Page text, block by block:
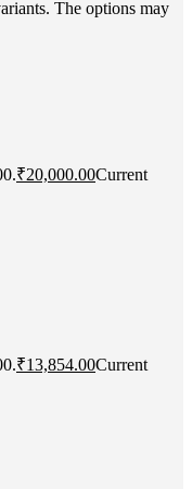
The options may
₹20,000.00Current
₹13,854.00Current